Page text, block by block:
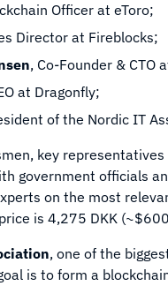
Officer at eToro;
Director at Fireblocks;
, Co-Founder & CTO
at Dragonfly;
of the Nordic IT
key
government officials
on the most
is 4,275 DKK
, one of the
is to form a